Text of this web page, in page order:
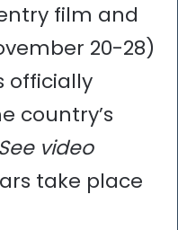
film and
20-28)
officially
country’s
See video
take place